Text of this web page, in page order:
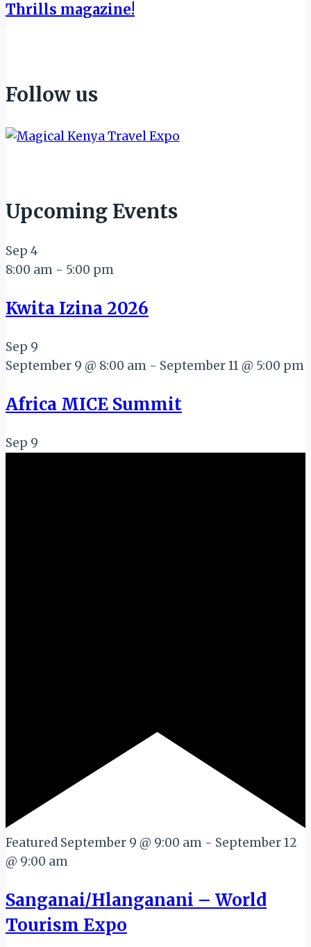
Thrills magazine!
Follow us
Upcoming Events
Sep 4
8:00 am - 5:00 pm
Kwita Izina 2026
Sep 9
September 9 @ 8:00 am - September 11 @ 5:00 pm
Africa MICE Summit
Sep 9
Featured September 9 @ 9:00 am - September 12
@ 9:00 am
Sanganai/Hlanganani – World
Tourism Expo